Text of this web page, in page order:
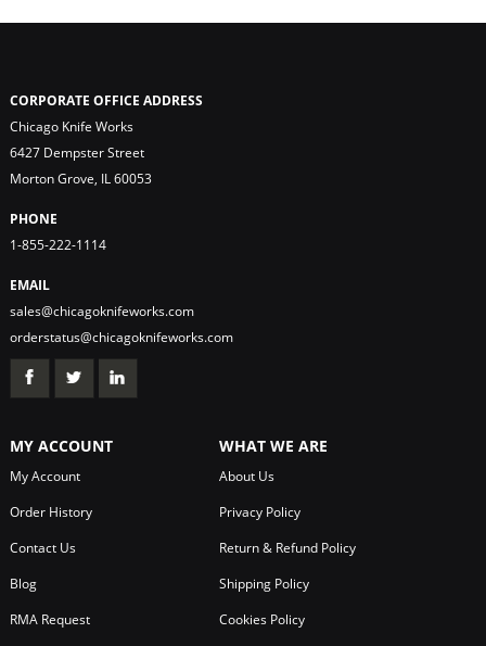
CORPORATE OFFICE ADDRESS
Chicago Knife Works
6427 Dempster Street
Morton Grove, IL 60053
PHONE
1-855-222-1114
EMAIL
sales@chicagoknifeworks.com
orderstatus@chicagoknifeworks.com
MY ACCOUNT
My Account
Order History
Contact Us
Blog
RMA Request
WHAT WE ARE
About Us
Privacy Policy
Return & Refund Policy
Shipping Policy
Cookies Policy